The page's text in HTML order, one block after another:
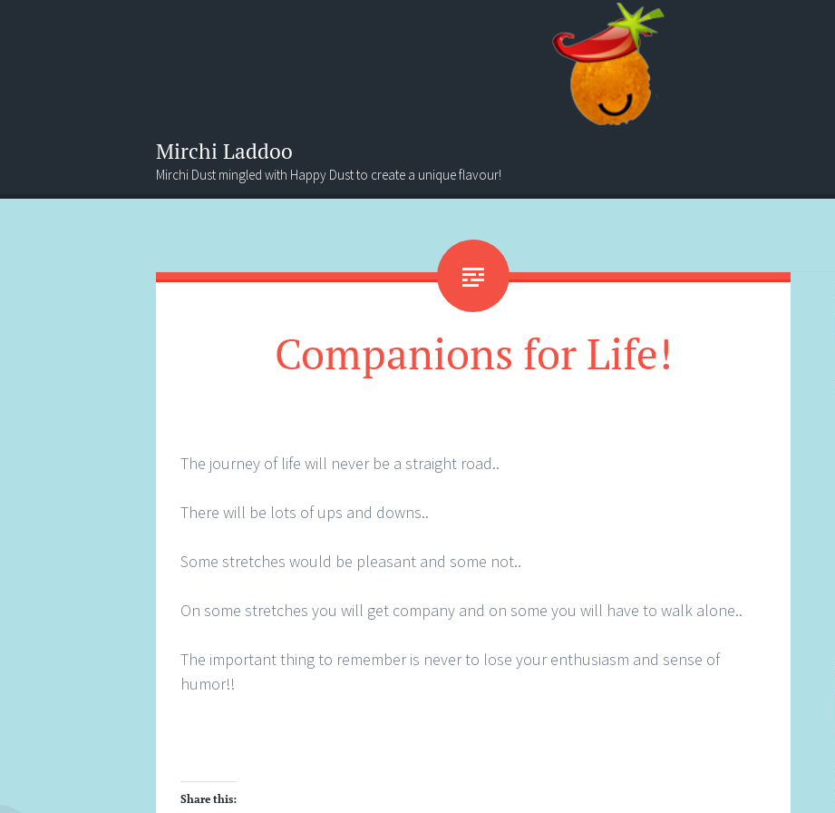
Mirchi Laddoo
Mirchi Dust mingled with Happy Dust to create a unique flavour!
Menu
Search
Companions for Life!
The journey of life will never be a straight road..
There will be lots of ups and downs..
Some stretches would be pleasant and some not..
On some stretches you will get company and on some you will have to walk alone..
The important thing to remember is never to lose your enthusiasm and sense of
humor!!
Share this: